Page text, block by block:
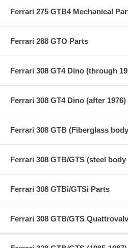
Ferrari 275 GTB4 Mechanical
Ferrari 288 GTO Parts
Ferrari 308 GT4 Dino (through
Ferrari 308 GT4 Dino (after
Ferrari 308 GTB (Fiberglass
Ferrari 308 GTB/GTS (steel
Ferrari 308 GTBi/GTSi Parts
Ferrari 308 GTB/GTS